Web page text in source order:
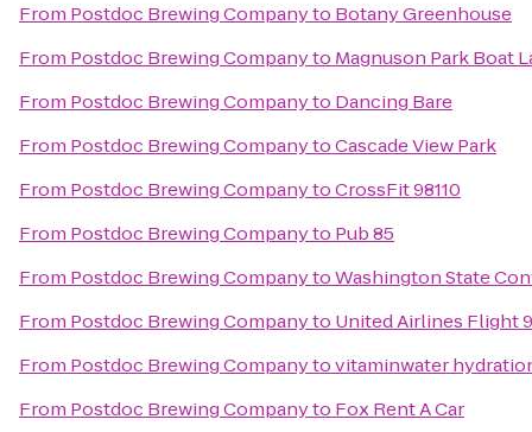
From Postdoc Brewing Companyto Botany Greenhouse
From Postdoc Brewing Companyto Magnuson Park Boat
From Postdoc Brewing Companyto Dancing Bare
From Postdoc Brewing CompanytoCascade View Park
From Postdoc Brewing CompanytoCrossFit 98110
From Postdoc Brewing Companyto Pub 85
From Postdoc Brewing CompanytoWashington State
From Postdoc Brewing Companyto United Airlines Flight
From Postdoc Brewing Companytovitaminwater
From Postdoc Brewing Companyto Fox Rent A Car